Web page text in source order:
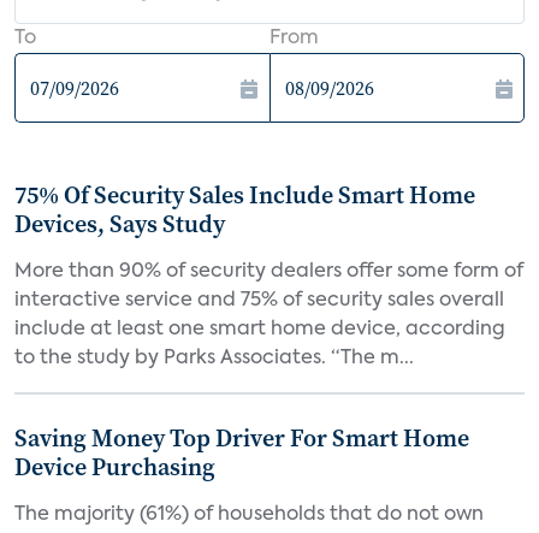
To From
75% Of Security Sales Include Smart Home
Devices, Says Study
More than 90% of security dealers offer some form of
interactive service and 75% of security sales overall
include at least one smart home device, according
to the study by Parks Associates. “The m...
Saving Money Top Driver For Smart Home
Device Purchasing
The majority (61%) of households that do not own